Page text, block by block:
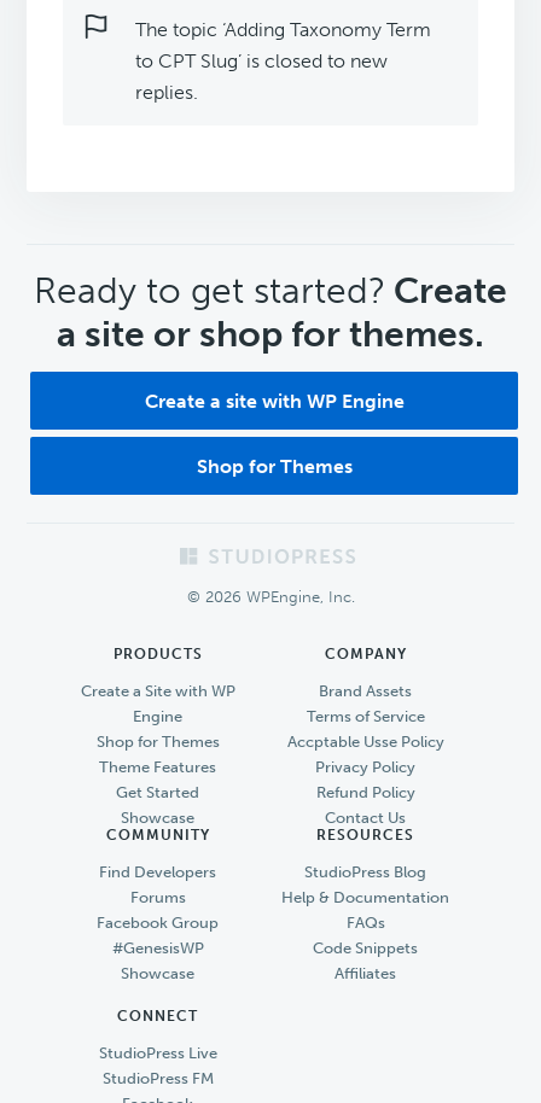
The topic ‘Adding Taxonomy Term
to CPT Slug’ is closed to new
replies.
CTA
Ready to get started? Create
a site or shop for themes.
Create a site with WP Engine
Shop for Themes
© 2026 WPEngine, Inc.
PRODUCTS
Create a Site with WP
Engine
Shop for Themes
Theme Features
Get Started
Showcase
COMPANY
Brand Assets
Terms of Service
Accptable Usse Policy
Privacy Policy
Refund Policy
Contact Us
COMMUNITY
Find Developers
Forums
Facebook Group
#GenesisWP
Showcase
RESOURCES
StudioPress Blog
Help & Documentation
FAQs
Code Snippets
Affiliates
CONNECT
StudioPress Live
StudioPress FM